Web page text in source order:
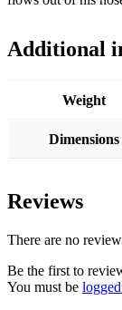
Additional
Weight
Dimensions
Reviews
There are no
Be the first to
You must be